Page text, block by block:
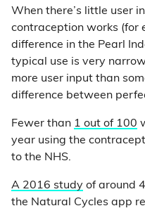
When there’s little user
contraception works (for
difference in the Pearl
typical use is very
more user input than
difference between
Fewer than 1 out of 100
year using the
to the NHS.
A 2016 study of around
the Natural Cycles app